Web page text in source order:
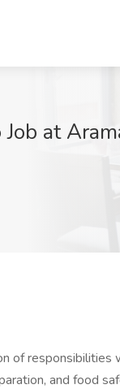
at
of responsibilities
and food